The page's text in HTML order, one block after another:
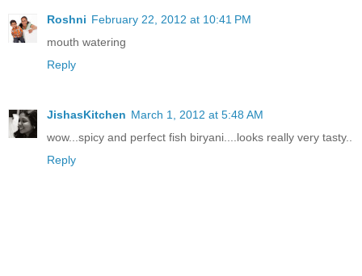
Roshni February 22, 2012 at 10:41 PM
mouth watering
Reply
JishasKitchen March 1, 2012 at 5:48 AM
wow...spicy and perfect fish biryani....looks really very tasty..
Reply